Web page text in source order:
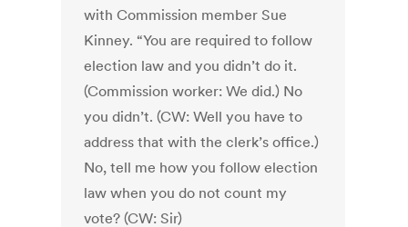
with Commission member Sue
Kinney. “You are required to follow
election law and you didn’t do it.
(Commission worker: We did.) No
you didn’t. (CW: Well you have to
address that with the clerk’s office.)
No, tell me how you follow election
law when you do not count my
vote? (CW: Sir)